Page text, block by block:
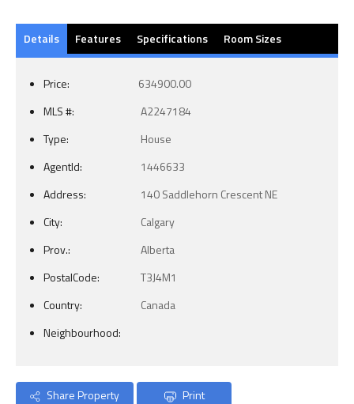
Details Features Specifications Room Sizes
Price:
634900.00
MLS #:
A2247184
Type:
House
AgentId:
1446633
Address:
140 Saddlehorn Crescent NE
City:
Calgary
Prov.:
Alberta
PostalCode:
T3J4M1
Country:
Canada
Neighbourhood:
Share Property Print